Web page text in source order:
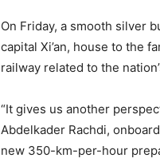
On Friday, a smooth silver
capital Xi’an, house to the
railway related to the
“It gives us another
Abdelkader Rachdi,
new 350-km-per-hour